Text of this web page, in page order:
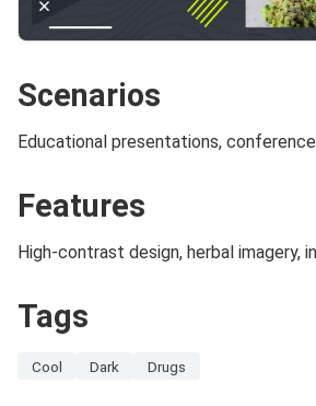
Scenarios
Educational presentations,
Features
High-contrast design, herbal imagery,
Tags
Cool Dark Drugs